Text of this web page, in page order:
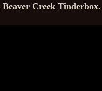
Beaver Creek Tinderbox.